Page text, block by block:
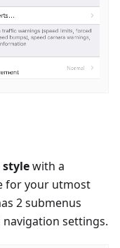
stylewith a
for your utmost
2 submenus
settings.